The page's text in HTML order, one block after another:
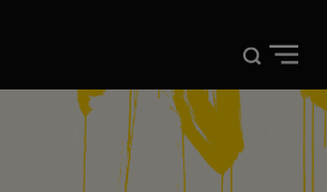
DISRUPTION®